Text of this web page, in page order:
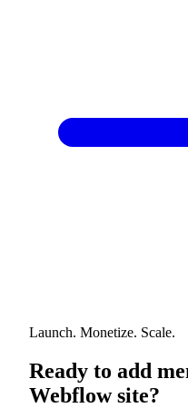
Launch. Monetize. Scale.
Ready to add
Webflow site?